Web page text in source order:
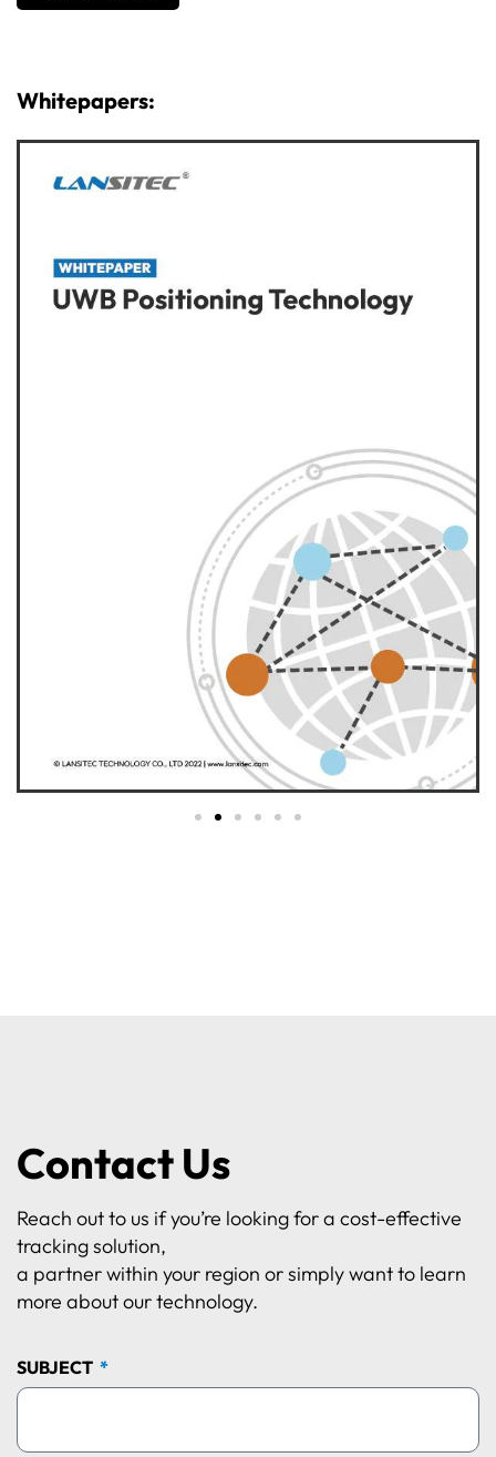
Whitepapers:
Contact Us
Reach out to us if you’re looking for a cost-effective
tracking solution,
a partner within your region or simply want to learn
more about our technology.
SUBJECT